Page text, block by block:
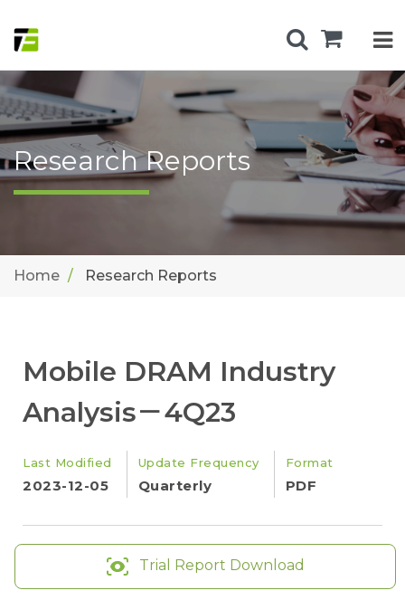
Research Reports
Home Research Reports
Mobile DRAM Industry
Analysis－4Q23
Last Modified
2023-12-05
Update Frequency
Quarterly
Format
PDF
Trial Report Download